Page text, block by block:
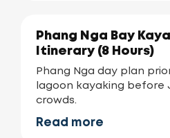
Phang Nga Bay
Itinerary (8 Hours)
Phang Nga day plan
lagoon kayaking before
crowds.
Read more